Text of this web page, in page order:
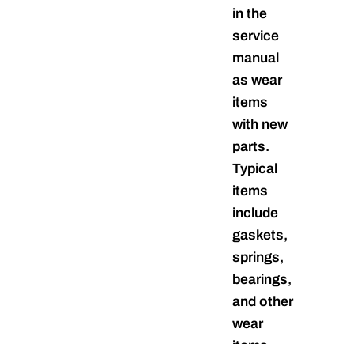
in the
service
manual
as wear
items
with new
parts.
Typical
items
include
gaskets,
springs,
bearings,
and other
wear